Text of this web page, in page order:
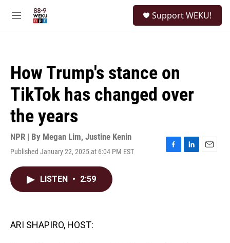
M
Support WEKU!
How Trump's stance on
TikTok has changed over
the years
NPR | By Megan Lim, Justine Kenin
Published January 22, 2025 at 6:04 PM EST
F
L
E
LISTEN • 2:59
ARI SHAPIRO, HOST: